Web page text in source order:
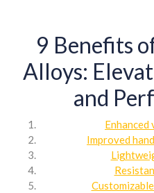
9 Benefits
Alloys:
and
Enhanced
Improved